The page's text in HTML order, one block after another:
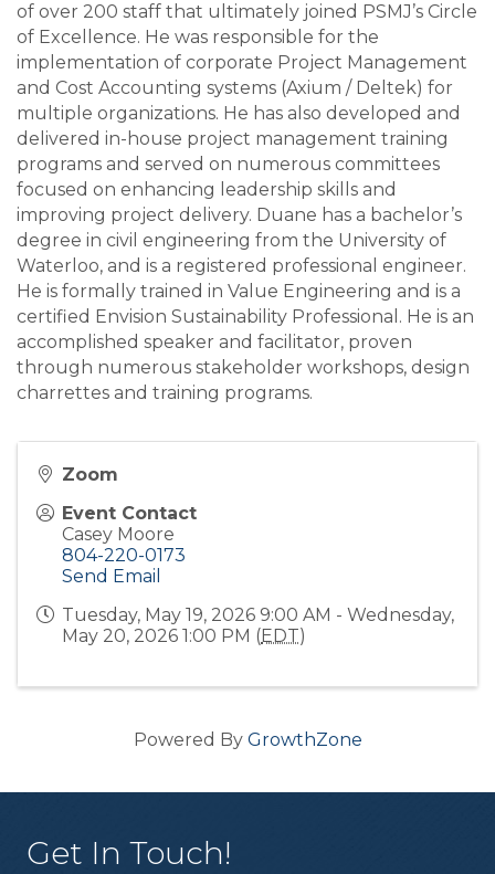
of over 200 staff that ultimately joined PSMJ’s Circle
of Excellence. He was responsible for the
implementation of corporate Project Management
and Cost Accounting systems (Axium / Deltek) for
multiple organizations. He has also developed and
delivered in-house project management training
programs and served on numerous committees
focused on enhancing leadership skills and
improving project delivery. Duane has a bachelor’s
degree in civil engineering from the University of
Waterloo, and is a registered professional engineer.
He is formally trained in Value Engineering and is a
certified Envision Sustainability Professional. He is an
accomplished speaker and facilitator, proven
through numerous stakeholder workshops, design
charrettes and training programs.
Zoom
Event Contact
Casey Moore
804-220-0173
Send Email
Tuesday, May 19, 2026 9:00 AM - Wednesday,
May 20, 2026 1:00 PM (EDT)
Powered By GrowthZone
Get In Touch!